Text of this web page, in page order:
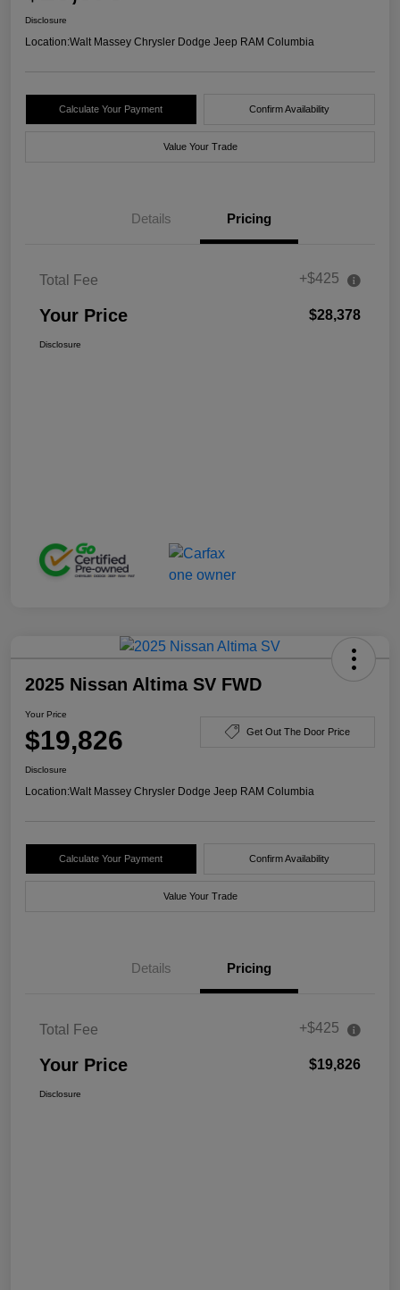
Disclosure
Location:Walt Massey Chrysler Dodge Jeep RAM Columbia
Calculate Your Payment Confirm Availability
Value Your Trade
Details Pricing
Total Fee +$425
Your Price $28,378
Disclosure
2025 Nissan Altima SV FWD
Your Price
$19,826 Get Out The Door Price
Disclosure
Location:Walt Massey Chrysler Dodge Jeep RAM Columbia
Calculate Your Payment Confirm Availability
Value Your Trade
Details Pricing
Total Fee +$425
Your Price $19,826
Disclosure